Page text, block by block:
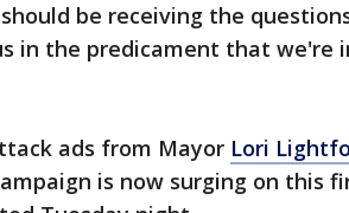
be receiving the
in the predicament that we're
ads from Mayor Lori
is now surging on this